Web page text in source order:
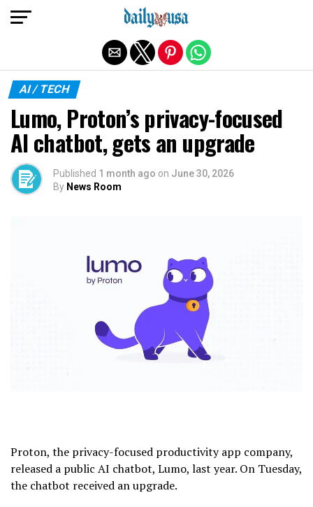
AI / TECH
Lumo, Proton’s privacy-focused
AI chatbot, gets an upgrade
Published 1 month ago on June 30, 2026
By News Room
Proton, the privacy-focused productivity app company,
released a public AI chatbot, Lumo, last year. On Tuesday,
the chatbot received an upgrade.
Exit mobile version